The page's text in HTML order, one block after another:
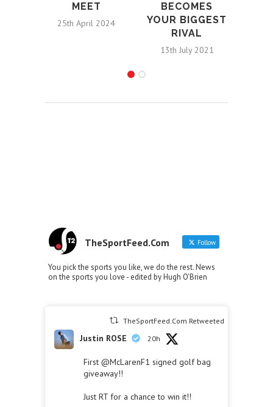
MEET
25th April 2024
BECOMES
YOUR BIGGEST
RIVAL
13th July 2021
TheSportFeed.Com Follow
You pick the sports you like, we do the rest. News
on the sports you love - edited by Hugh O'Brien
TheSportFeed.Com Retweeted
Justin ROSE 20h
First @McLarenF1 signed golf bag
giveaway!!
Just RT for a chance to win it!!